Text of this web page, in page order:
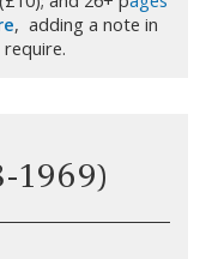
, adding a note in
1969)